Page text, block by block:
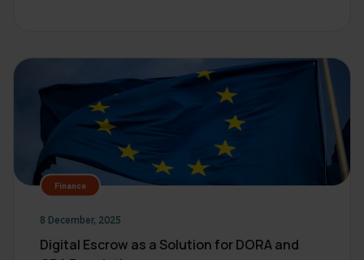
Finance
8 December, 2025
Digital Escrow as a Solution for DORA and